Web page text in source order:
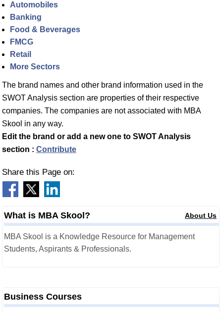
Automobiles
Banking
Food & Beverages
FMCG
Retail
More Sectors
The brand names and other brand information used in the
SWOT Analysis section are properties of their respective
companies. The companies are not associated with MBA
Skool in any way.
Edit the brand or add a new one to SWOT Analysis
section : Contribute
Share this Page on:
What is MBA Skool? About Us
MBA Skool is a Knowledge Resource for Management
Students, Aspirants & Professionals.
Business Courses